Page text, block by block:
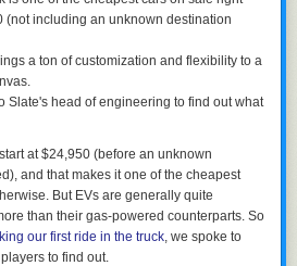
the Ford Maverick, a truck I've become
real charm in person. The panels are
composite (try saying that five
resistant. But if you do find yourself in a
paint matching to do and no body shop to
the doors) can be swapped out this
a lot more finished than the last time I
are much tighter, the build quality is
(not including an unknown destination
a ton of customization and flexibility to a
Slate's head of engineering to find out what
at $24,950 (before an unknown
and that makes it one of the cheapest
But EVs are generally quite
than their gas-powered counterparts. So
our first ride in the truck, we spoke to
to find out.